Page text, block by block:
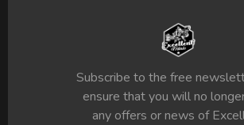
Subscribe to the free
ensure that you will no
any offers or news of